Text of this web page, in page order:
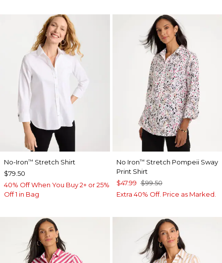
No-Iron™ Stretch Shirt
$79.50
40% Off When You Buy 2+ or 25%
Off 1 in Bag
No Iron™ Stretch Pompeii Sway
Print Shirt
$47.99 $99.50
Extra 40% Off. Price as Marked.